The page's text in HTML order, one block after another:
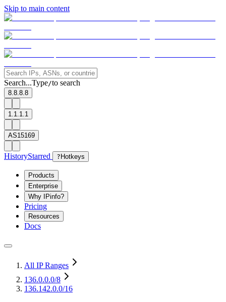
Skip to main content
Search...Type/to search
8.8.8.8
1.1.1.1
AS15169
HistoryStarred ? Hotkeys
Products
Enterprise
Why IPinfo?
Pricing
Resources
Docs
All IP Ranges
136.0.0.0/8
136.142.0.0/16